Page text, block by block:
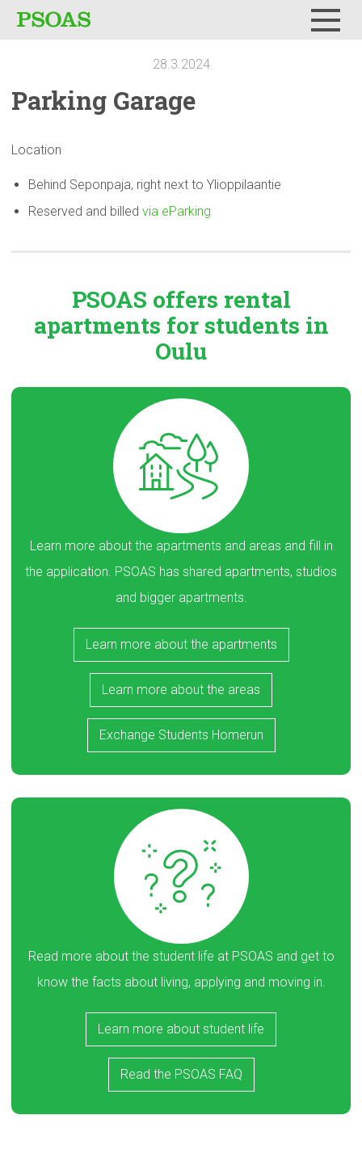
28.3.2024
Parking Garage
Location
Behind Seponpaja, right next to Ylioppilaantie
Reserved and billed via eParking
PSOAS offers rental
apartments for students in
Oulu
Learn more about the apartments and areas and fill in
the application. PSOAS has shared apartments, studios
and bigger apartments.
Learn more about the apartments
Learn more about the areas
Exchange Students Homerun
Read more about the student life at PSOAS and get to
know the facts about living, applying and moving in.
Learn more about student life
Read the PSOAS FAQ